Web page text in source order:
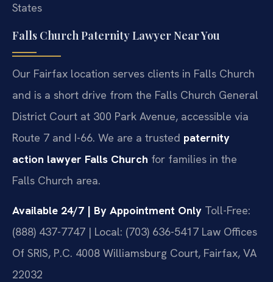
States
Falls Church Paternity Lawyer Near You
Our Fairfax location serves clients in Falls Church
and is a short drive from the Falls Church General
District Court at 300 Park Avenue, accessible via
Route 7 and I-66. We are a trusted paternity
action lawyer Falls Church for families in the
Falls Church area.
Available 24/7 | By Appointment Only Toll-Free:
(888) 437-7747 | Local: (703) 636-5417 Law Offices
Of SRIS, P.C. 4008 Williamsburg Court, Fairfax, VA
22032